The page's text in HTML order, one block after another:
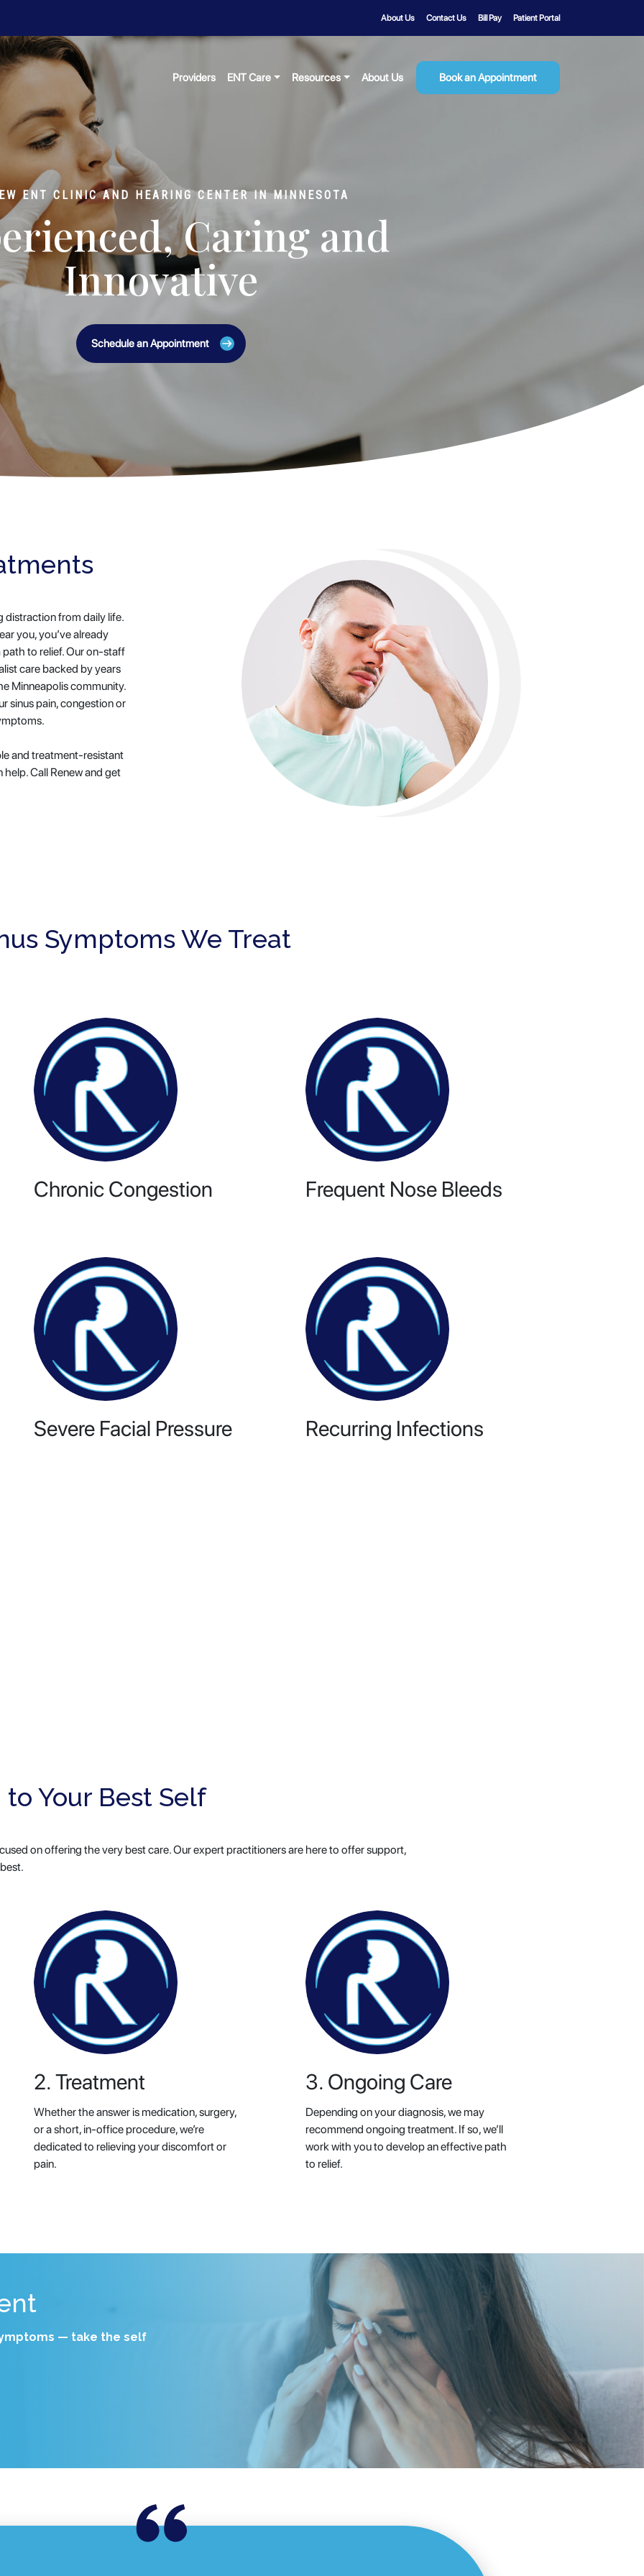
About Us Contact Us Bill Pay Patient Portal
Providers ENT Care Resources About Us Book an Appointment
ENT CLINIC AND HEARING CENTER IN MINNESOTA
Caring and
Innovative
Schedule an Appointment
distraction from daily life.
you, you’ve already
path to relief. Our on-staff
care backed by years
Minneapolis community.
sinus pain, congestion or
and treatment-resistant
Call Renew and get
Symptoms We Treat
Chronic Congestion Frequent Nose Bleeds
Severe Facial Pressure Recurring Infections
Your Best Self
on offering the very best care. Our expert practitioners are here to offer support,
2. Treatment
Whether the answer is medication, surgery,
or a short, in-office procedure, we’re
dedicated to relieving your discomfort or
pain.
3. Ongoing Care
Depending on your diagnosis, we may
recommend ongoing treatment. If so, we’ll
work with you to develop an effective path
to relief.
— take the self